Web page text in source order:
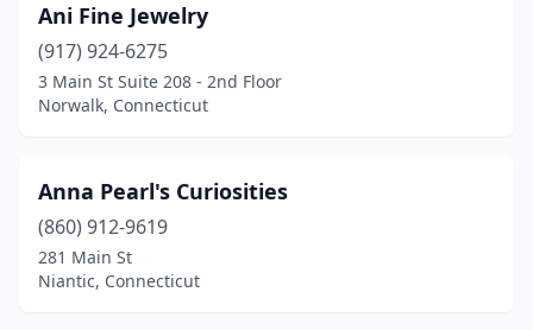
(2)
Somers(1)
Southbury
(1)
Southington(2)
Southport(4)
Ani Fine Jewelry
(917) 924-6275
3 Main St Suite 208 - 2nd Floor
Norwalk, Connecticut
Anna Pearl's Curiosities
(860) 912-9619
281 Main St
Niantic, Connecticut